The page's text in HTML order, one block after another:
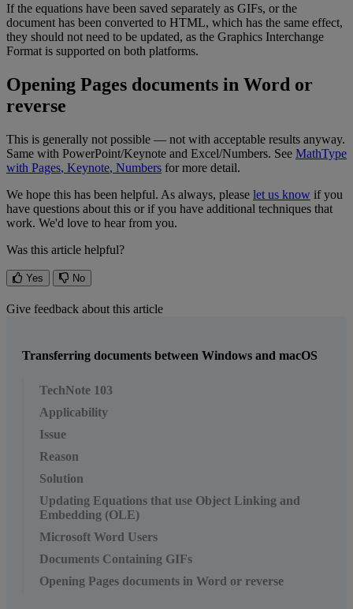
If the equations have been saved separately as GIFs, or the
document has been converted to HTML, which has the same effect,
they should not need to be updated, as the Graphics Interchange
Format is supported on both platforms.
Opening Pages documents in Word or
reverse
This is generally not possible — not with acceptable results anyway.
Same with PowerPoint/Keynote and Excel/Numbers. See MathType
with Pages, Keynote, Numbers for more detail.
We hope this has been helpful. As always, please let us know if you
have questions about this or if you have additional techniques that
work. We'd love to hear from you.
Was this article helpful?
Yes No
Give feedback about this article
Transferring documents between Windows and macOS
TechNote 103
Applicability
Issue
Reason
Solution
Updating Equations that use Object Linking and
Embedding (OLE)
Microsoft Word Users
Documents Containing GIFs
Opening Pages documents in Word or reverse